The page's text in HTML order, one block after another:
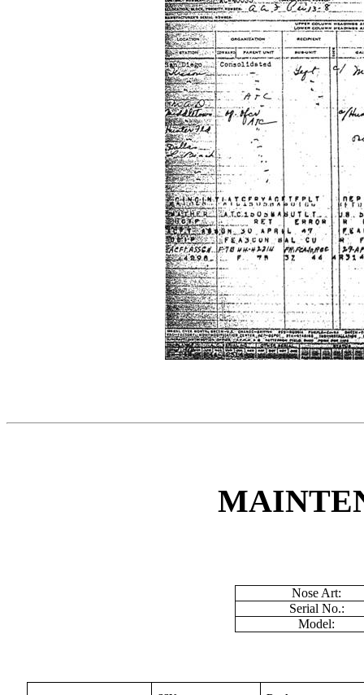
Nose Art:
Serial No.:
Model: